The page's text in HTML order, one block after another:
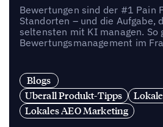
Bewertungen sind der #1 Pain
Standorten – und die Aufgabe,
seltensten mit KI managen. So
Bewertungsmanagement im
Blogs
Uberall Produkt-Tipps
Lokales AEO Marketing